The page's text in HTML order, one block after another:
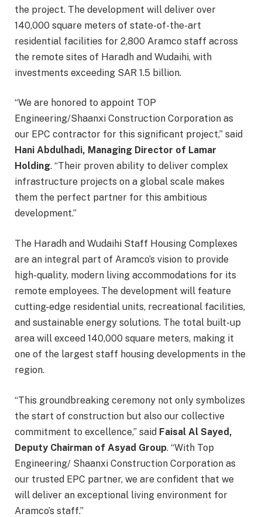
the project. The development will deliver over
140,000 square meters of state-of-the-art
residential facilities for 2,800 Aramco staff across
the remote sites of Haradh and Wudaihi, with
investments exceeding SAR 1.5 billion.
“We are honored to appoint TOP
Engineering/Shaanxi Construction Corporation as
our EPC contractor for this significant project,” said
Hani Abdulhadi, Managing Director of Lamar
Holding. “Their proven ability to deliver complex
infrastructure projects on a global scale makes
them the perfect partner for this ambitious
development.”
The Haradh and Wudaihi Staff Housing Complexes
are an integral part of Aramco’s vision to provide
high-quality, modern living accommodations for its
remote employees. The development will feature
cutting-edge residential units, recreational facilities,
and sustainable energy solutions. The total built-up
area will exceed 140,000 square meters, making it
one of the largest staff housing developments in the
region.
“This groundbreaking ceremony not only symbolizes
the start of construction but also our collective
commitment to excellence,” said Faisal Al Sayed,
Deputy Chairman of Asyad Group. “With Top
Engineering/ Shaanxi Construction Corporation as
our trusted EPC partner, we are confident that we
will deliver an exceptional living environment for
Aramco’s staff.”